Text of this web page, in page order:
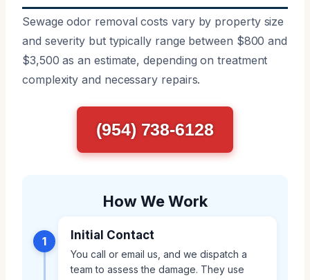
Sewage odor removal costs vary by property size
and severity but typically range between $800 and
$3,500 as an estimate, depending on treatment
complexity and necessary repairs.
(954) 738-6128
How We Work
1 Initial Contact
You call or email us, and we dispatch a
team to assess the damage. They use